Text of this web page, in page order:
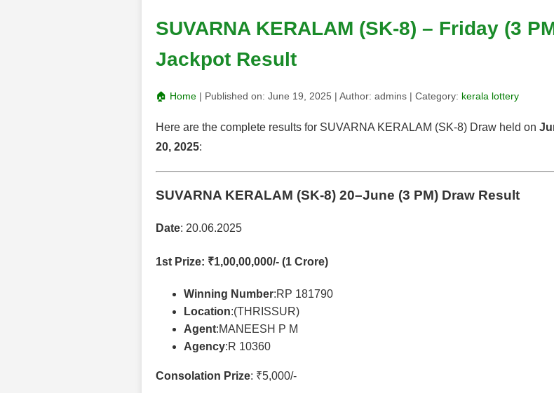
SUVARNA KERALAM (SK-8) – Friday (3
Jackpot Result
🏠 Home | Published on: June 19, 2025 | Author: admins | Category: kerala lottery
Here are the complete results for SUVARNA KERALAM (SK-8) Draw held on
20, 2025:
SUVARNA KERALAM (SK-8) 20–June (3 PM) Draw Result
Date: 20.06.2025
1st Prize: ₹1,00,00,000/- (1 Crore)
Winning Number:RP 181790
Location:(THRISSUR)
Agent:MANEESH P M
Agency:R 10360
Consolation Prize: ₹5,000/-